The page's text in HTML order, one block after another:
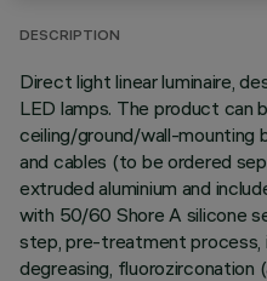
DESCRIPTION
Direct light linear luminaire,
LED lamps. The product can
ceiling/ground/wall-mounting
and cables (to be ordered
extruded aluminium and
with 50/60 Shore A silicone
step, pre-treatment process,
degreasing,